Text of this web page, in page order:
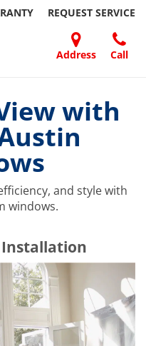
REQUEST SERVICE
Address Call
A
FRIEND
with
and style with
windows.